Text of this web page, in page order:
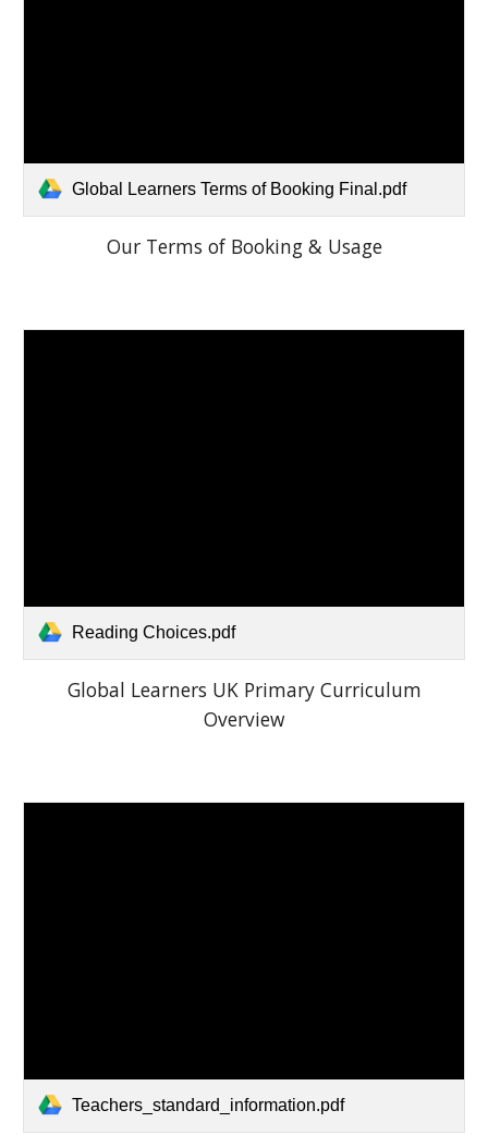
Global Learners Terms of Booking Final.pdf
Our Terms of Booking & Usage
Reading Choices.pdf
Global Learners UK Primary Curriculum
Overview
Teachers_standard_information.pdf